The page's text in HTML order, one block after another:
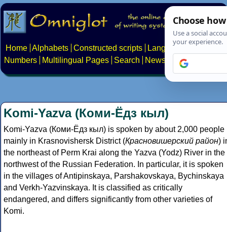
Home Alphabets Constructed scripts Languages
Phrases
Numbers
Multilingual Pages Search News About
Komi-Yazva (Коми-Ёдз кыл)
Komi-Yazva (Коми-Ёдз кыл) is spoken by about 2,000 people
mainly in Krasnovishersk District (Красновишерский район)
the northeast of Perm Krai along the Yazva (Yodz) River in the
northwest of the Russian Federation. In particular, it is spoken
in the villages of Antipinskaya, Parshakovskaya, Bychinskaya
and Verkh-Yazvinskaya. It is classified as critically
endangered, and differs significantly from other varieties of
Komi.